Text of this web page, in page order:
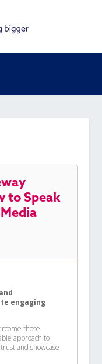
to Speak
engaging
those
approach to
and showcase